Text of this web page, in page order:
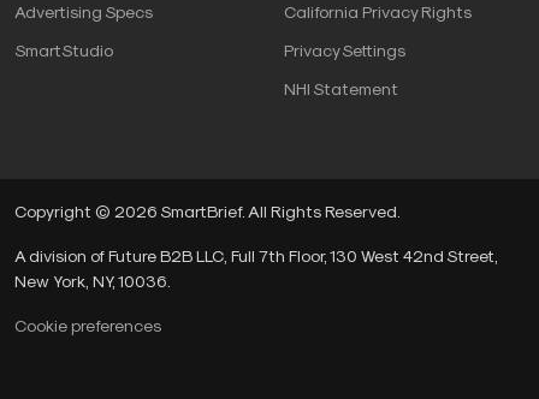
Advertising Specs
SmartStudio
California Privacy Rights
Privacy Settings
NHI Statement
Copyright © 2026 SmartBrief. All Rights Reserved.
A division of Future B2B LLC, Full 7th Floor, 130 West 42nd Street,
New York, NY, 10036.
Cookie preferences